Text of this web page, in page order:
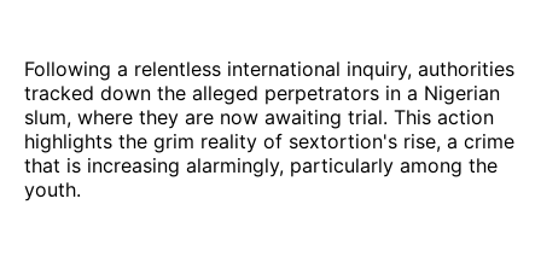
Following a relentless international inquiry, authorities
tracked down the alleged perpetrators in a Nigerian
slum, where they are now awaiting trial. This action
highlights the grim reality of sextortion's rise, a crime
that is increasing alarmingly, particularly among the
youth.